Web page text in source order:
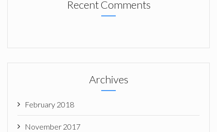
Recent Comments
Archives
February 2018
November 2017